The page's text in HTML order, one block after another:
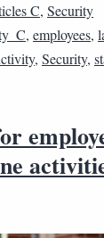
C, Security
, employees,
, Security,